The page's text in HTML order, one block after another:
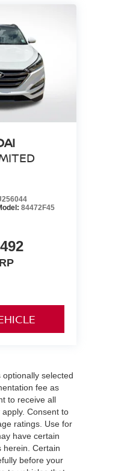
84472F45
selected
fee as
to receive all
Consent to
ratings. Use for
have certain
herein. Certain
before your